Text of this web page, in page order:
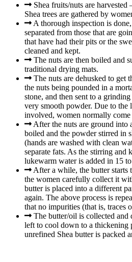
Shea fruits/nuts are
Shea trees are gathered by
A thorough inspection is
separated from those that are
that have had their pits or the
cleaned and kept.
The nuts are then boiled and
traditional drying mats.
The nuts are dehusked to get
the nuts being pounded in a
stone, and then sent to a
very smooth powder. Due to the
involved, women normally come
After the nuts are ground into
boiled and the powder stirred in
(hands are washed with clean
separate fats. As the stirring and
lukewarm water is added in 15
After a while, the butter starts
the women carefully collect it
butter is placed into a different
again. The above process is
that no impurities (that is, traces
The butter/oil is collected and
left to cool down to a thickening
unrefined Shea butter is packed